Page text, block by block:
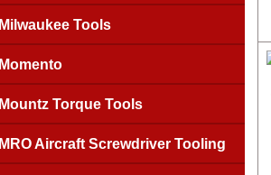
Milwaukee Tools
Momento
Mountz Torque Tools
MRO Aircraft Screwdriver Tooling